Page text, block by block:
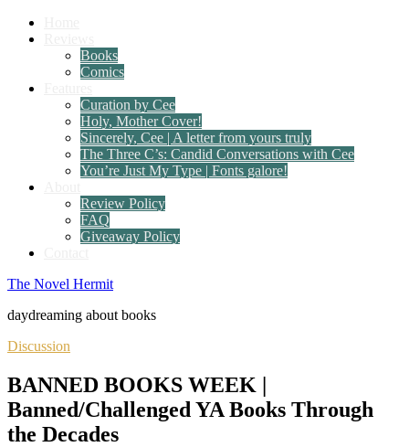
Books
Comics
Curation by Cee
Holy, Mother Cover!
Sincerely, Cee | A letter from yours truly
The Three C’s: Candid Conversations with Cee
You’re Just My Type | Fonts galore!
Review Policy
FAQ
Giveaway Policy
The Novel Hermit
daydreaming about books
Discussion
BANNED BOOKS WEEK |
Banned/Challenged YA Books Through
the Decades